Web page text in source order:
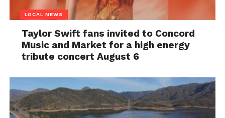
LOCAL NEWS
Taylor Swift fans invited to Concord
Music and Market for a high energy
tribute concert August 6